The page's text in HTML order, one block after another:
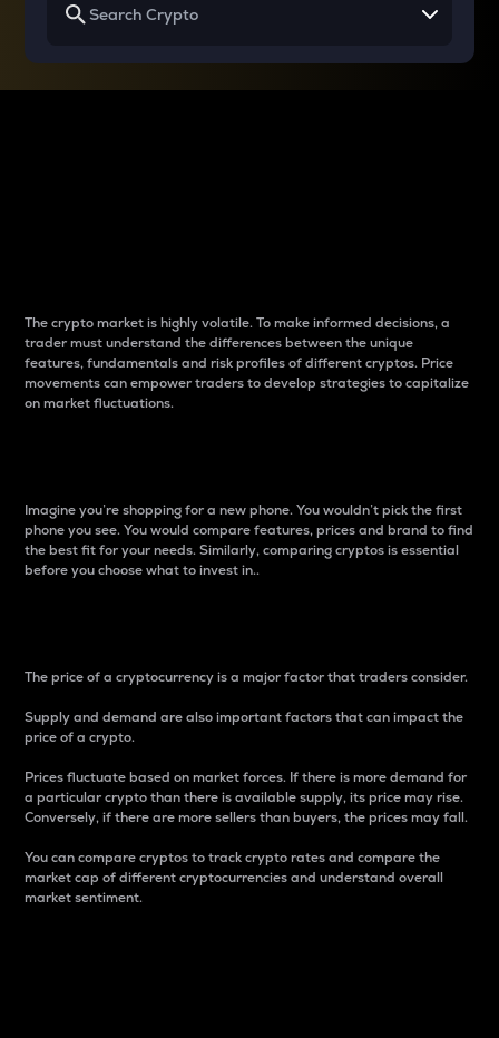
The crypto market is highly volatile. To make informed decisions, a
trader must understand the differences between the unique
features, fundamentals and risk profiles of different cryptos. Price
movements can empower traders to develop strategies to capitalize
on market fluctuations.
Imagine you’re shopping for a new phone. You wouldn’t pick the first
phone you see. You would compare features, prices and brand to find
the best fit for your needs. Similarly, comparing cryptos is essential
before you choose what to invest in..
The price of a cryptocurrency is a major factor that traders consider.
Supply and demand are also important factors that can impact the
price of a crypto.
Prices fluctuate based on market forces. If there is more demand for
a particular crypto than there is available supply, its price may rise.
Conversely, if there are more sellers than buyers, the prices may fall.
You can compare cryptos to track crypto rates and compare the
market cap of different cryptocurrencies and understand overall
market sentiment.